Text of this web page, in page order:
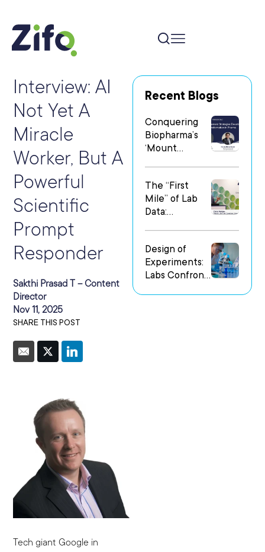
Interview: AI
Not Yet A
Miracle
Worker, But A
Powerful
Scientific
Prompt
Responder
Sakthi Prasad T – Content
Director
Nov 11, 2025
SHARE THIS POST
Tech giant Google in
Recent Blogs
Conquering
Biopharma’s
‘Mount
Most in Digital
Transformatio
n
The “First
Mile” of Lab
Data:
in
Heterogeneo
us Research
Design of
Experiments:
Labs Confront